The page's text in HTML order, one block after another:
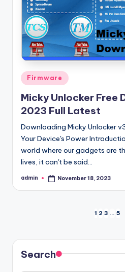
Posted
Firmware
Micky Unlocker Free
2023 Full Latest
Downloading Micky Unlocker
Your Device's Power
world where our gadgets are
lives, it can't be said…
Posted
admin November 18, 2023
pagination
1 2 3 … 5
Search